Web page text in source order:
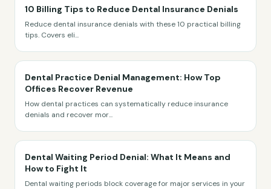
10 Billing Tips to Reduce Dental Insurance Denials
Reduce dental insurance denials with these 10 practical billing
tips. Covers eli...
Dental Practice Denial Management: How Top
Offices Recover Revenue
How dental practices can systematically reduce insurance
denials and recover mor...
Dental Waiting Period Denial: What It Means and
How to Fight It
Dental waiting periods block coverage for major services in your